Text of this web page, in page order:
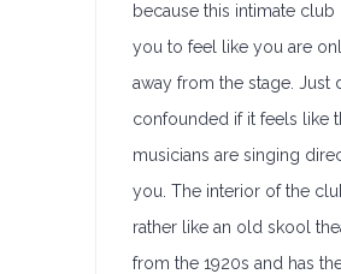
because this intimate club
you to feel like you are
away from the stage. Just
confounded if it feels like
musicians are singing
you. The interior of the
rather like an old skool
from the 1920s and has